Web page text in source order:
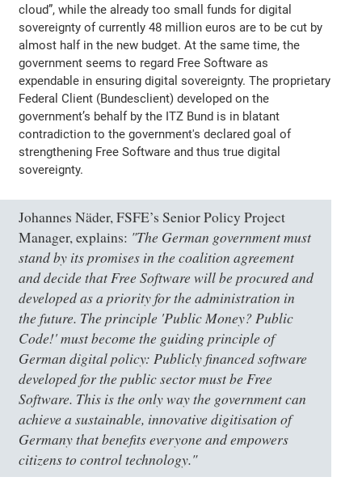
cloud”, while the already too small funds for digital
sovereignty of currently 48 million euros are to be cut by
almost half in the new budget. At the same time, the
government seems to regard Free Software as
expendable in ensuring digital sovereignty. The proprietary
Federal Client (Bundesclient) developed on the
government’s behalf by the ITZ Bund is in blatant
contradiction to the government's declared goal of
strengthening Free Software and thus true digital
sovereignty.
Johannes Näder, FSFE’s Senior Policy Project
Manager, explains: "The German government must
stand by its promises in the coalition agreement
and decide that Free Software will be procured and
developed as a priority for the administration in
the future. The principle 'Public Money? Public
Code!' must become the guiding principle of
German digital policy: Publicly financed software
developed for the public sector must be Free
Software. This is the only way the government can
achieve a sustainable, innovative digitisation of
Germany that benefits everyone and empowers
citizens to control technology."